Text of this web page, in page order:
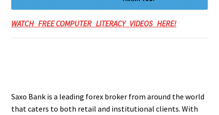
WATCH FREE COMPUTER LITERACY VIDEOS HERE!
Saxo Bank is a leading forex broker from around the world
that caters to both retail and institutional clients. With